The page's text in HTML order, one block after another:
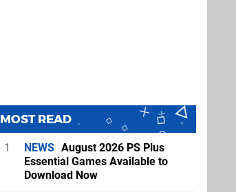
MOST READ
1 NEWS August 2026 PS Plus
Essential Games Available to
Download Now